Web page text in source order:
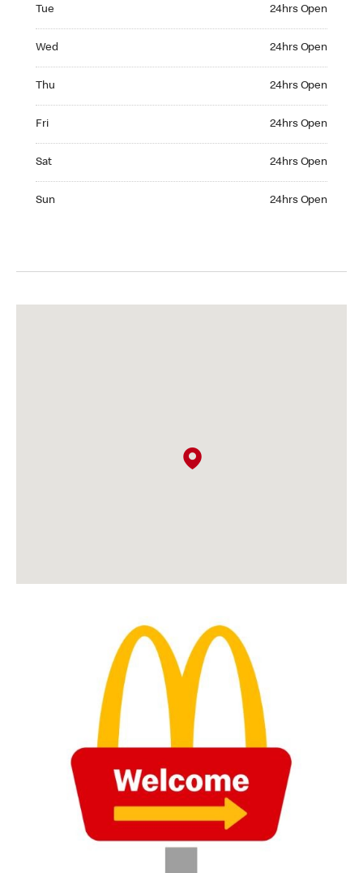
Tue 24hrs Open
Wed 24hrs Open
Thu 24hrs Open
Fri 24hrs Open
Sat 24hrs Open
Sun 24hrs Open